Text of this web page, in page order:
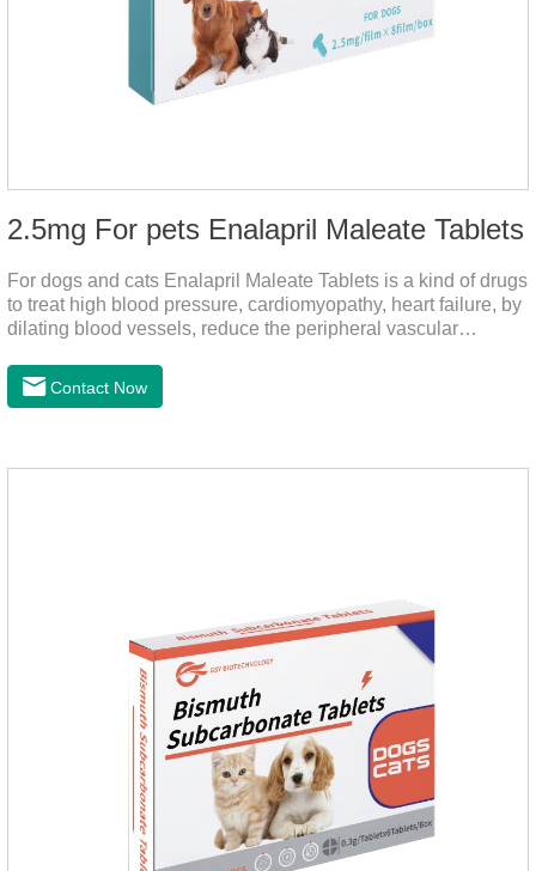
2.5mg For pets Enalapril Maleate Tablets
For dogs and cats Enalapril Maleate Tablets is a kind of drugs
to treat high blood pressure, cardiomyopathy, heart failure, by
dilating blood vessels, reduce the peripheral vascular
prevention of heart failure.The main effect is treatment of pet
heart disease.It's the useful heart disease in dogs
an angiotensin transferase inhibitor. After oral administration,
Contact Now